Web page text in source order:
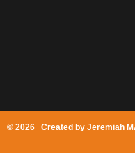
© 2026 Created by Jeremiah